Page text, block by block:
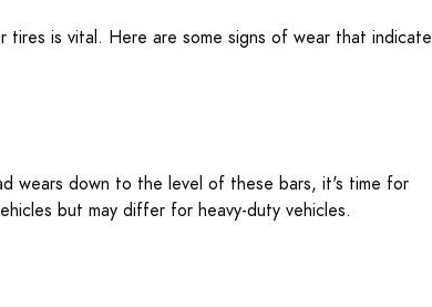
is vital. Here are some signs of wear that indicate
wears down to the level of these bars, it's time for
but may differ for heavy-duty vehicles.